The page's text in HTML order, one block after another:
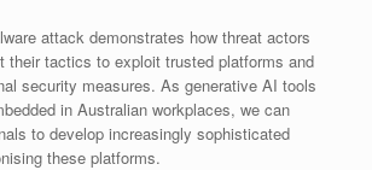
attack demonstrates how threat actors
their tactics to exploit trusted platforms and
security measures. As generative AI tools
in Australian workplaces, we can
to develop increasingly sophisticated
these platforms.